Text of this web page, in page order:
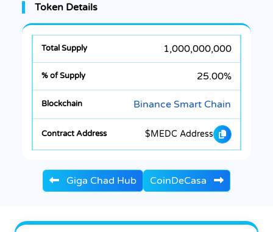
Token Details
1,000,000,000
25.00%
Binance Smart Chain
$MEDC Address
Giga Chad Hub CoinDeCasa